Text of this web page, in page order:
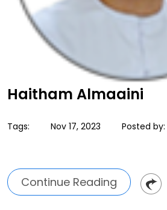
Haitham Almaaini
Tags: Nov 17, 2023 Posted by:
Continue Reading